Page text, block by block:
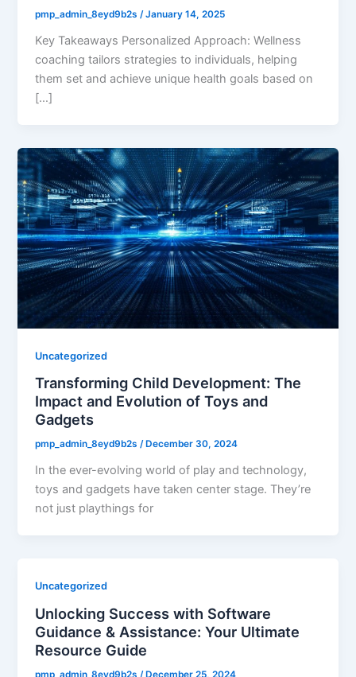
pmp_admin_8eyd9b2s/January 14, 2025
Key Takeaways Personalized Approach: Wellness
coaching tailors strategies to individuals, helping
them set and achieve unique health goals based on
[…]
Uncategorized
Transforming Child Development: The
Impact and Evolution of Toys and
Gadgets
pmp_admin_8eyd9b2s/ December 30, 2024
In the ever-evolving world of play and technology,
toys and gadgets have taken center stage. They’re
not just playthings for
Uncategorized
Unlocking Success with Software
Guidance & Assistance: Your Ultimate
Resource Guide
pmp_admin_8eyd9b2s /December 25, 2024